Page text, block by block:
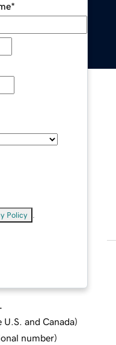
*
Policy
U.S. and Canada)
number)